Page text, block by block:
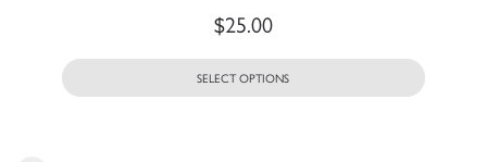
$25.00
SELECT OPTIONS